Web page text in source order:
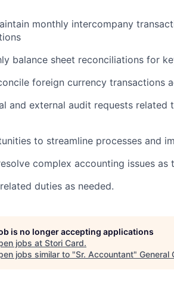
monthly intercompany
balance sheet reconciliations for
foreign currency transactions
and external audit requests related
to streamline processes and
complex accounting issues as
duties as needed.
is no longer accepting applications
jobs at Stori Card.
jobs similar to "Sr. Accountant" General